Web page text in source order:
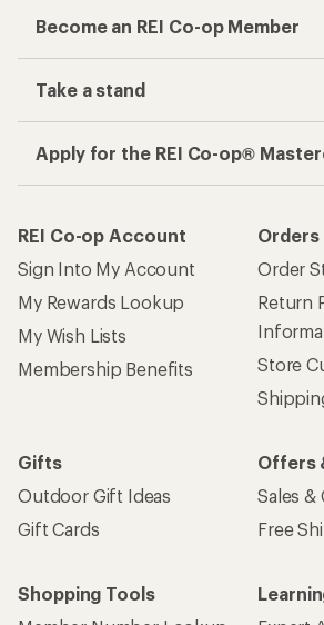
Become an REI Co-op Member
Take a stand
Apply for the REI Co-op®
REI Co-op Account
Sign Into My Account
My Rewards Lookup
My Wish Lists
Membership Benefits
Orders
Order
Return
Store
Gifts
Outdoor Gift Ideas
Gift Cards
Offers
Sales &
Free
Shopping Tools